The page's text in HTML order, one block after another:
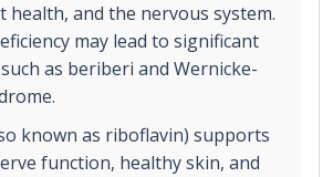
health, and the nervous system.
may lead to significant
as beriberi and Wernicke-
known as riboflavin) supports
function, healthy skin, and